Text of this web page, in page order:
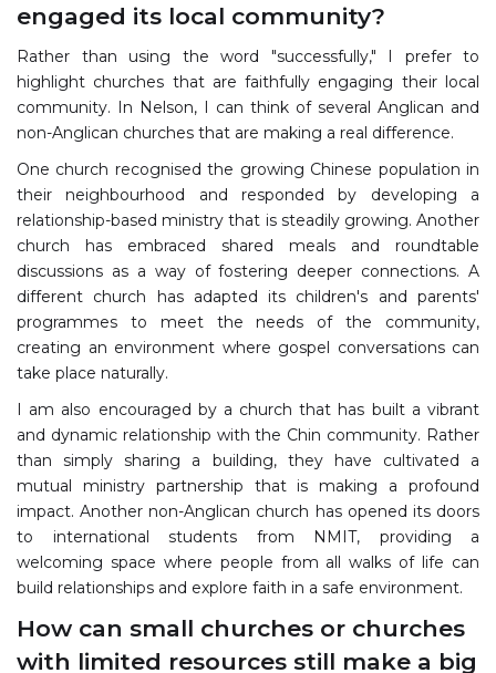
engaged its local community?
Rather than using the word "successfully," I prefer to
highlight churches that are faithfully engaging their local
community. In Nelson, I can think of several Anglican and
non-Anglican churches that are making a real difference.
One church recognised the growing Chinese population in
their neighbourhood and responded by developing a
relationship-based ministry that is steadily growing. Another
church has embraced shared meals and roundtable
discussions as a way of fostering deeper connections. A
different church has adapted its children's and parents'
programmes to meet the needs of the community,
creating an environment where gospel conversations can
take place naturally.
I am also encouraged by a church that has built a vibrant
and dynamic relationship with the Chin community. Rather
than simply sharing a building, they have cultivated a
mutual ministry partnership that is making a profound
impact. Another non-Anglican church has opened its doors
to international students from NMIT, providing a
welcoming space where people from all walks of life can
build relationships and explore faith in a safe environment.
How can small churches or churches
with limited resources still make a big